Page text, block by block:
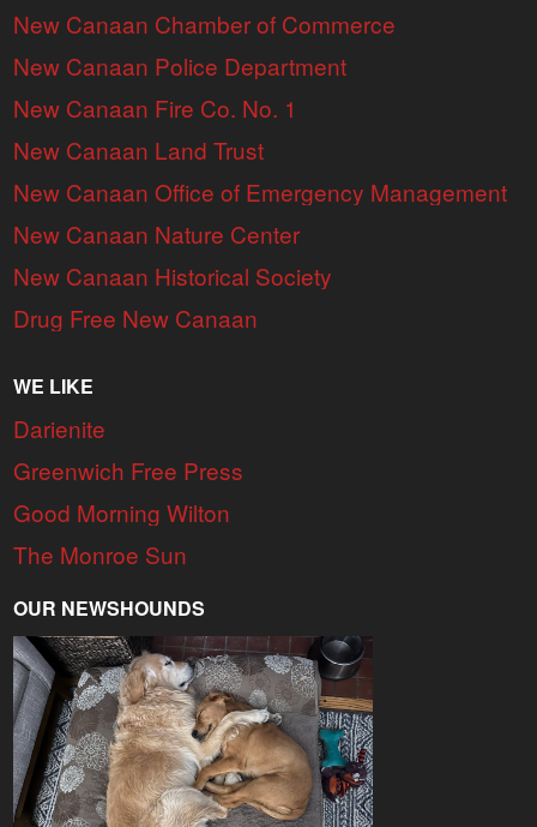
New Canaan Chamber of Commerce
New Canaan Police Department
New Canaan Fire Co. No. 1
New Canaan Land Trust
New Canaan Office of Emergency Management
New Canaan Nature Center
New Canaan Historical Society
Drug Free New Canaan
WE LIKE
Darienite
Greenwich Free Press
Good Morning Wilton
The Monroe Sun
OUR NEWSHOUNDS